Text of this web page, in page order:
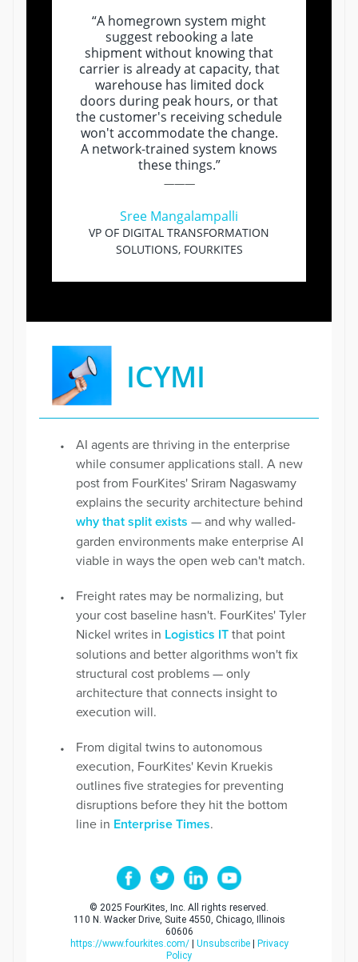
“A homegrown system might
suggest rebooking a late
shipment without knowing that
carrier is already at capacity, that
warehouse has limited dock
doors during peak hours, or that
the customer's receiving schedule
won't accommodate the change.
A network-trained system knows
these things.”
———
Sree Mangalampalli
VP OF DIGITAL TRANSFORMATION
SOLUTIONS, FOURKITES
ICYMI
AI agents are thriving in the enterprise
while consumer applications stall. A new
post from FourKites' Sriram Nagaswamy
explains the security architecture behind
why that split exists — and why walled-
garden environments make enterprise AI
viable in ways the open web can't match.
Freight rates may be normalizing, but
your cost baseline hasn't. FourKites' Tyler
Nickel writes in Logistics ITthat point
solutions and better algorithms won't fix
structural cost problems — only
architecture that connects insight to
execution will.
From digital twins to autonomous
execution, FourKites' Kevin Kruekis
outlines five strategies for preventing
disruptions before they hit the bottom
line in Enterprise Times.
© 2025 FourKites, Inc. All rights reserved.
110 N. Wacker Drive, Suite 4550, Chicago, Illinois
60606
https://www.fourkites.com/| Unsubscribe|
Privacy
Policy